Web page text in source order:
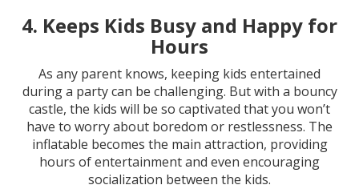
4. Keeps Kids Busy and Happy for
Hours
As any parent knows, keeping kids entertained
during a party can be challenging. But with a bouncy
castle, the kids will be so captivated that you won’t
have to worry about boredom or restlessness. The
inflatable becomes the main attraction, providing
hours of entertainment and even encouraging
socialization between the kids.